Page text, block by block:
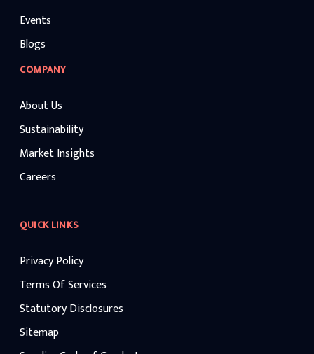
Events
Blogs
COMPANY
About Us
Sustainability
Market Insights
Careers
QUICK LINKS
Privacy Policy
Terms Of Services
Statutory Disclosures
Sitemap